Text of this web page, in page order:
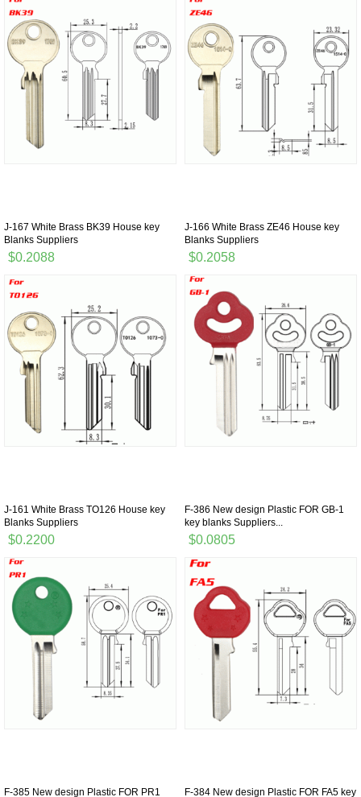
J-167 White Brass BK39 House key
Blanks Suppliers
$0.2088
J-166 White Brass ZE46 House key
Blanks Suppliers
$0.2058
J-161 White Brass TO126 House key
Blanks Suppliers
$0.2200
F-386 New design Plastic FOR GB-1
key blanks Suppliers...
$0.0805
F-385 New design Plastic FOR PR1
F-384 New design Plastic FOR FA5 key